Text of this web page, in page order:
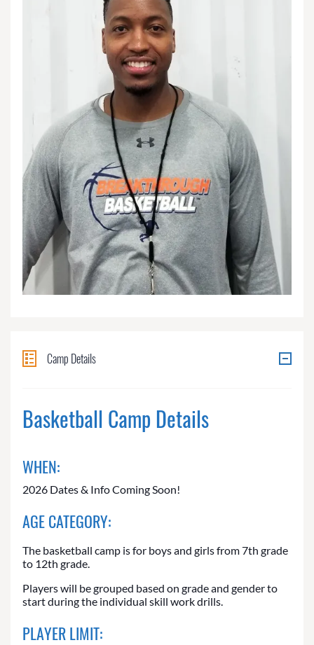
Camp Details
Basketball Camp Details
WHEN:
2026 Dates & Info Coming Soon!
AGE CATEGORY:
The basketball camp is for boys and girls from 7th grade
to 12th grade.
Players will be grouped based on grade and gender to
start during the individual skill work drills.
PLAYER LIMIT: